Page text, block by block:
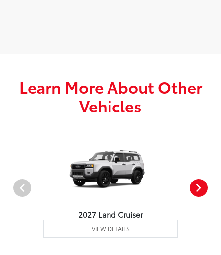
Learn More About Other
Vehicles
2027 Land Cruiser
VIEW DETAILS